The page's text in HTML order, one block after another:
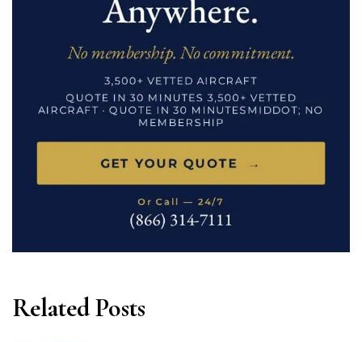
Related Posts